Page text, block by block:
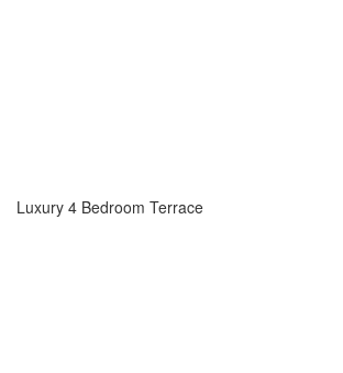
Luxury 4 Bedroom Terrace